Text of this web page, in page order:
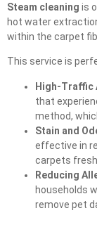
Steam cleaning is
hot water
within the carpet
This service is
High-Traffic
that
method,
Stain and
effective in
carpets fresh
Reducing
households
remove pet